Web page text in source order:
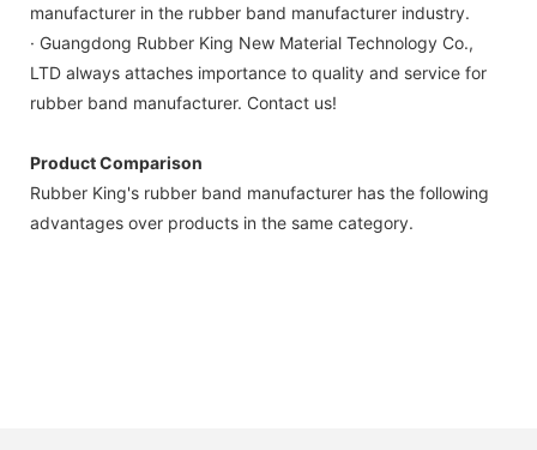
manufacturer in the rubber band manufacturer industry.
· Guangdong Rubber King New Material Technology Co.,
LTD always attaches importance to quality and service for
rubber band manufacturer. Contact us!
Product Comparison
Rubber King's rubber band manufacturer has the following
advantages over products in the same category.